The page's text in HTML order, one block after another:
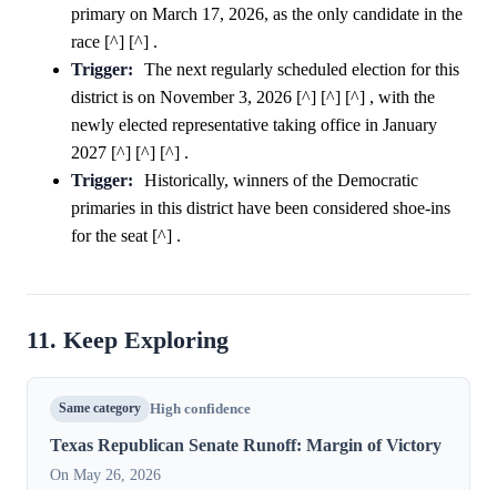
primary on March 17, 2026, as the only candidate in the
race [^] [^] .
Trigger:
The next regularly scheduled election for this
district is on November 3, 2026 [^] [^] [^] , with the
newly elected representative taking office in January
2027 [^] [^] [^] .
Trigger:
Historically, winners of the Democratic
primaries in this district have been considered shoe-ins
for the seat [^] .
11. Keep Exploring
Same category High confidence
Texas Republican Senate Runoff: Margin of Victory
On May 26, 2026